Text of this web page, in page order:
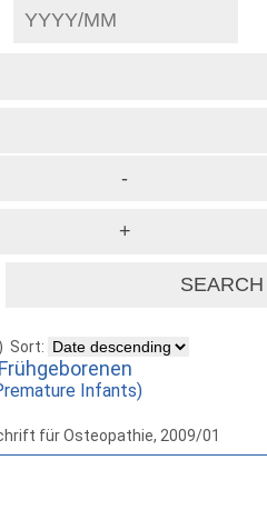
Sort:
Infants)
für Osteopathie, 2009/01